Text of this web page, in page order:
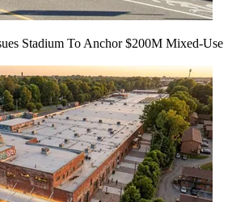
Stadium To Anchor $200M Mixed-Use